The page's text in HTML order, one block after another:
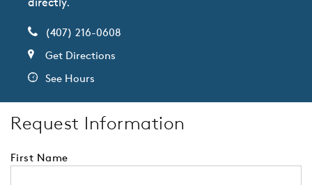
(407) 216-0608
Get Directions
See Hours
Request Information
First Name